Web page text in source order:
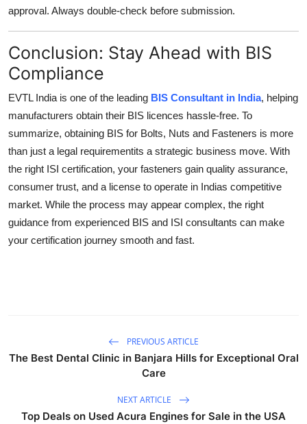
approval. Always double-check before submission.
Conclusion: Stay Ahead with BIS
Compliance
EVTL India is one of the leading BIS Consultant in India, helping
manufacturers obtain their BIS licences hassle-free. To
summarize, obtaining BIS for Bolts, Nuts and Fasteners is more
than just a legal requirementits a strategic business move. With
the right ISI certification, your fasteners gain quality assurance,
consumer trust, and a license to operate in Indias competitive
market. While the process may appear complex, the right
guidance from experienced BIS and ISI consultants can make
your certification journey smooth and fast.
PREVIOUS ARTICLE
The Best Dental Clinic in Banjara Hills for Exceptional Oral
Care
NEXT ARTICLE
Top Deals on Used Acura Engines for Sale in the USA